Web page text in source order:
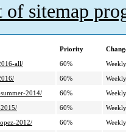
of sitemap
Priority
all/
60%
Weekly
60%
Weekly
2014/
60%
Weekly
60%
Weekly
2012/
60%
Weekly